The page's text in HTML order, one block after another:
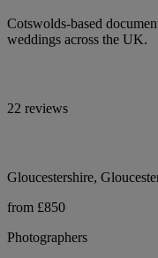
Cotswolds-based
weddings across the UK.
22 reviews
Gloucestershire,
from £850
Photographers